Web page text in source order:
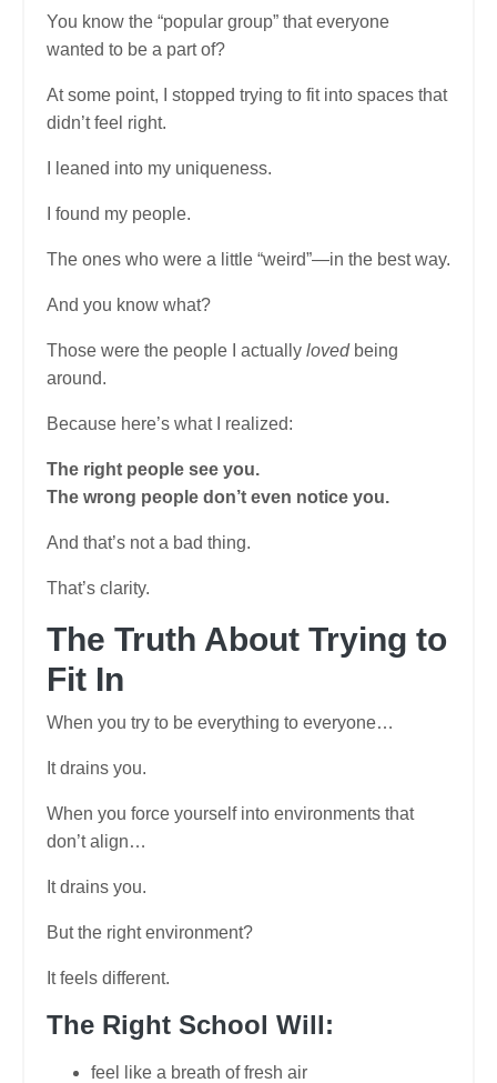
You know the “popular group” that everyone
wanted to be a part of?
At some point, I stopped trying to fit into spaces that
didn’t feel right.
I leaned into my uniqueness.
I found my people.
The ones who were a little “weird”—in the best way.
And you know what?
Those were the people I actually lovedbeing
around.
Because here’s what I realized:
The right people see you.
The wrong people don’t even notice you.
And that’s not a bad thing.
That’s clarity.
The Truth About Trying to
Fit In
When you try to be everything to everyone…
It drains you.
When you force yourself into environments that
don’t align…
It drains you.
But the right environment?
It feels different.
The Right School Will:
feel like a breath of fresh air